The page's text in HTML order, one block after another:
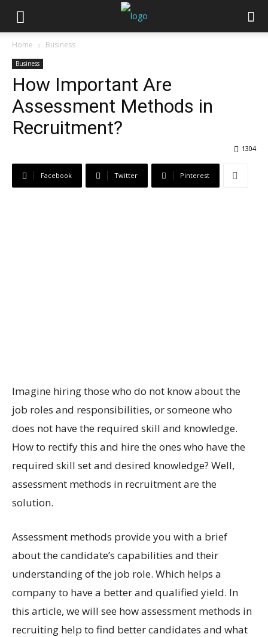
Home Business
Business
How Important Are
Assessment Methods in
Recruitment?
1304
Facebook Twitter Pinterest
Imagine hiring those who do not know about the
job roles and responsibilities, or someone who
does not have the required skill and knowledge.
How to rectify this and hire the ones who have the
required skill set and desired knowledge? Well,
assessment methods in recruitment are the
solution.
Assessment methods provide you with a brief
about the candidate’s capabilities and their
understanding of the job role. Which helps a
company to have a better and qualified yield. In
this article, we will see how assessment methods in
recruiting help to find better candidates and what